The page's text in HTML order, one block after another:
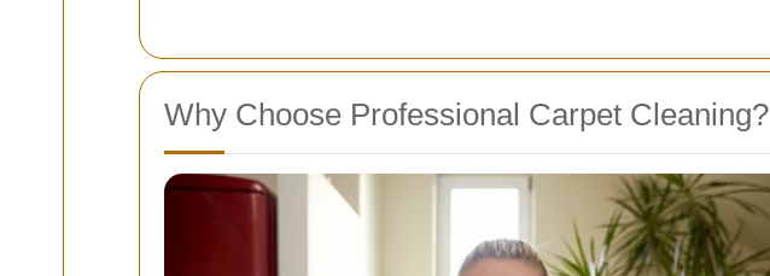
Why Choose Professional Carpet Cleaning?